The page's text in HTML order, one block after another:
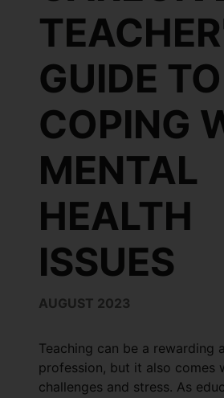
GUIDE TO
COPING
MENTAL
HEALTH
ISSUES
AUGUST 2023
Teaching can be a rewarding
profession, but it also comes
challenges and stress. As